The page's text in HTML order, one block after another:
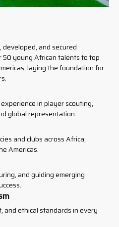
and secured
young African talents to top
laying the foundation for
in player scouting,
global representation.
and clubs across Africa,
Americas.
and guiding emerging
and ethical standards in every